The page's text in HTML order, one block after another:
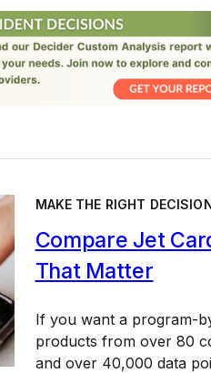
MAKE THE RIGHT
Compare Jet
That Matter
If you want a program-
products from over 80
and over 40,000 data